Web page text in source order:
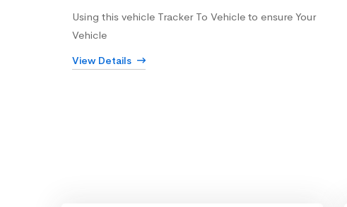
Using this vehicle Tracker To Vehicle to ensure Your
Vehicle
View Details